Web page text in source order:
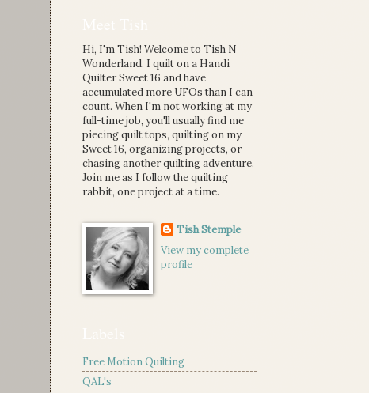
Hi, I'm Tish! Welcome to Tish N
Wonderland. I quilt on a Handi
Quilter Sweet 16 and have
accumulated more UFOs than I can
count. When I'm not working at my
full-time job, you'll usually find me
piecing quilt tops, quilting on my
Sweet 16, organizing projects, or
chasing another quilting adventure.
Join me as I follow the quilting
rabbit, one project at a time.
Tish Stemple
View my complete
profile
Free Motion Quilting
QAL's